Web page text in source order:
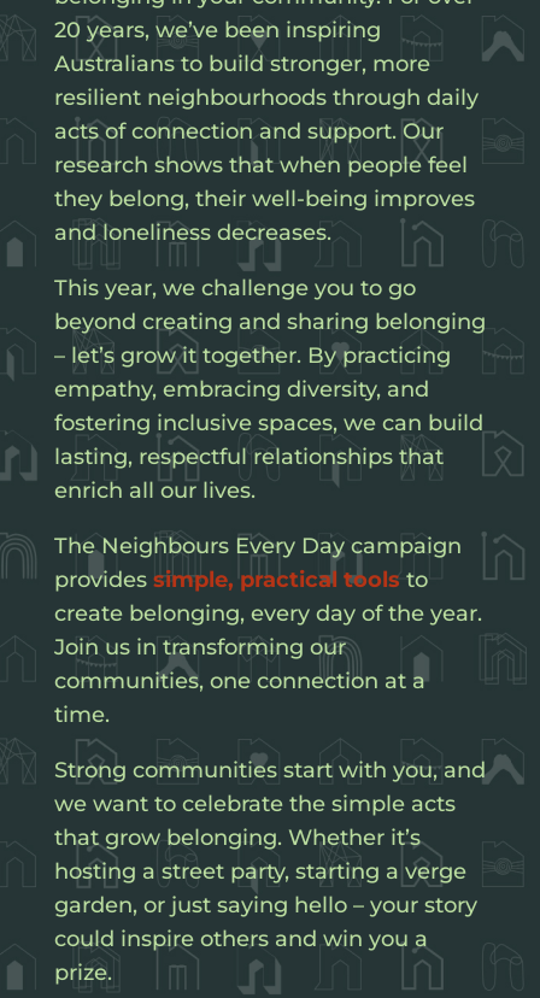
20 years, we’ve been inspiring
Australians to build stronger, more
resilient neighbourhoods through daily
acts of connection and support. Our
research shows that when people feel
they belong, their well-being improves
and loneliness decreases.
This year, we challenge you to go
beyond creating and sharing belonging
– let’s grow it together. By practicing
empathy, embracing diversity, and
fostering inclusive spaces, we can build
lasting, respectful relationships that
enrich all our lives.
The Neighbours Every Day campaign
provides simple, practical tools to
create belonging, every day of the year.
Join us in transforming our
communities, one connection at a
time.
Strong communities start with you, and
we want to celebrate the simple acts
that grow belonging. Whether it’s
hosting a street party, starting a verge
garden, or just saying hello – your story
could inspire others and win you a
prize.